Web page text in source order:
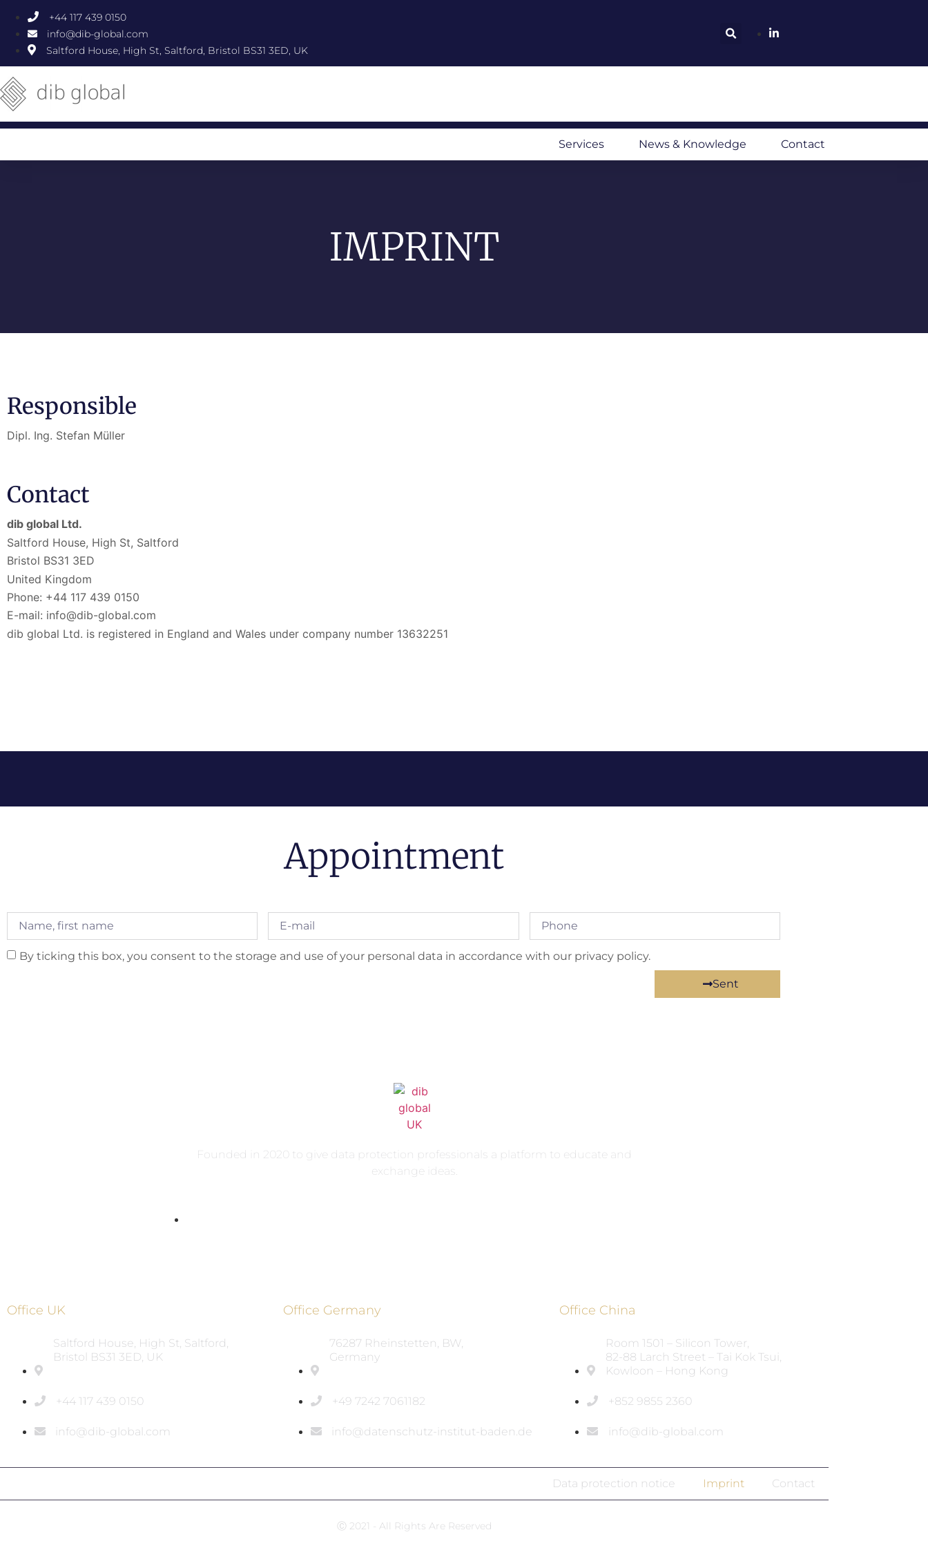
+44 117 439 0150
info@dib-global.com
Saltford House, High St, Saltford, Bristol BS31 3ED, UK
Services News & Knowledge Contact
IMPRINT
Responsible
Dipl. Ing. Stefan Müller
Contact
dib global Ltd.
Saltford House, High St, Saltford
Bristol BS31 3ED
United Kingdom
Phone: +44 117 439 0150
E-mail: info@dib-global.com
dib global Ltd. is registered in England and Wales under company number 13632251
Appointment
By ticking this box, you consent to the storage and use of your personal data in accordance with our privacy policy.
Sent
Founded in 2020 to give data protection professionals a platform to educate and
exchange ideas.
Office UK
Saltford House, High St, Saltford,
Bristol BS31 3ED, UK
+44 117 439 0150
info@dib-global.com
Office Germany
76287 Rheinstetten, BW,
Germany
+49 7242 7061182
info@datenschutz-institut-baden.de
Office China
Room 1501 – Silicon Tower,
82-88 Larch Street – Tai Kok Tsui,
Kowloon – Hong Kong
+852 9855 2360‬
info@dib-global.com
Data protection notice Imprint Contact
Ⓒ 2021 - All Rights Are Reserved